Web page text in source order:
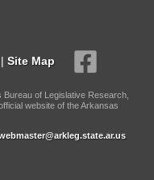
| Site Map
of Legislative Research,
website of the Arkansas